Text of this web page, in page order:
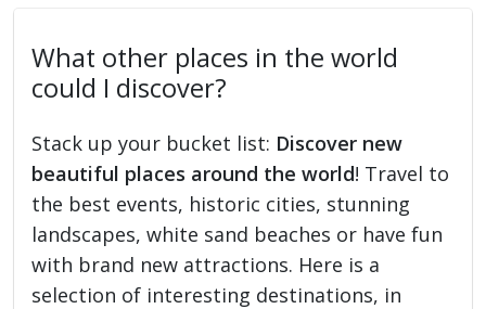
What other places in the world
could I discover?
Stack up your bucket list: Discover new
beautiful places around the world! Travel to
the best events, historic cities, stunning
landscapes, white sand beaches or have fun
with brand new attractions. Here is a
selection of interesting destinations, in